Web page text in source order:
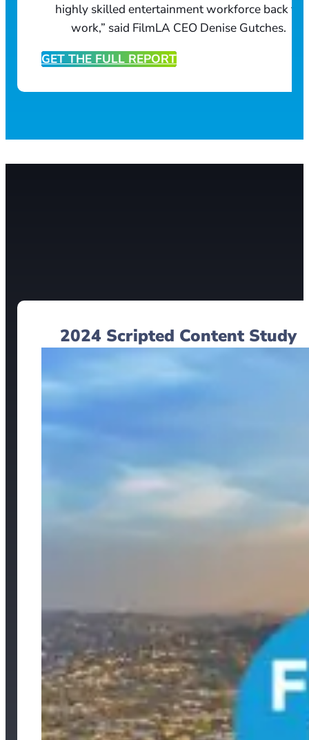
highly skilled entertainment workforce back to
work,” said FilmLA CEO Denise Gutches.
GET THE FULL REPORT
2024 Scripted Content Study